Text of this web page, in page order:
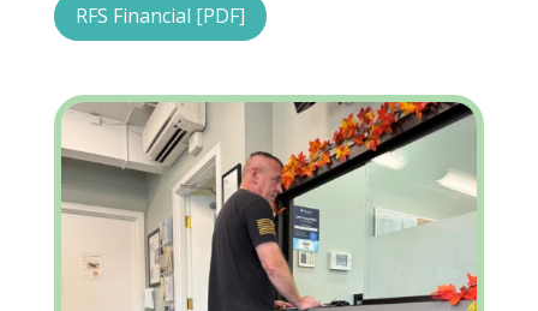
RFS Financial [PDF]